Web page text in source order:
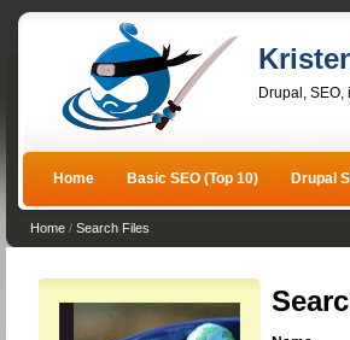
Drupal,
Home Basic SEO (Top 10) Drupal
Home / Search Files